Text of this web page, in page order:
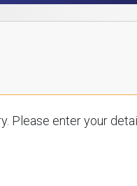
Please enter your